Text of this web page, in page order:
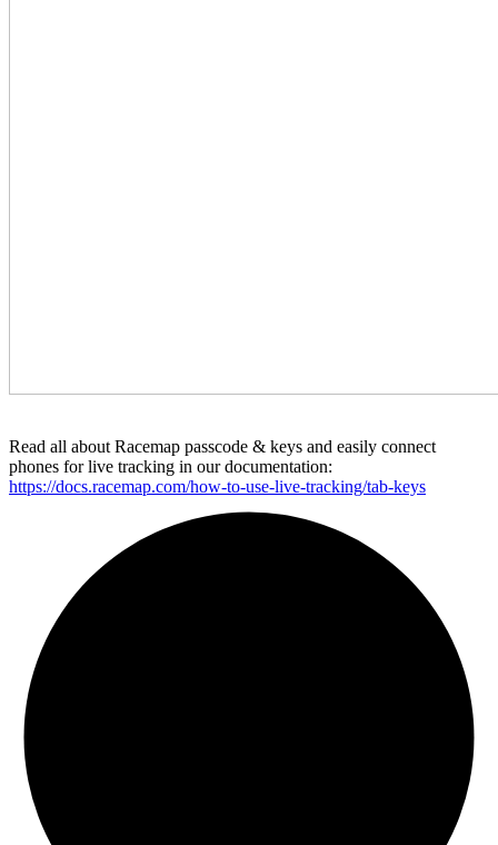
Read all about Racemap passcode & keys and easily connect
phones for live tracking in our documentation:
https://docs.racemap.com/how-to-use-live-tracking/tab-keys